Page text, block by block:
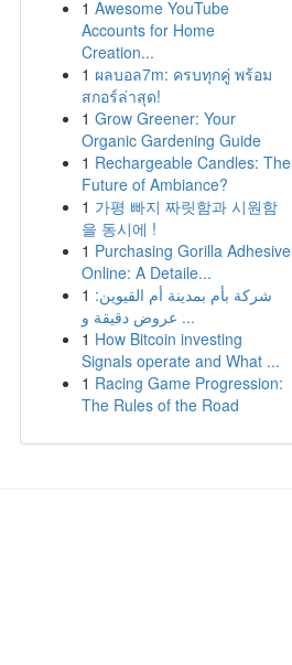
1 Awesome YouTube
Accounts for Home
Creation...
1 ผลบอล7m: ครบทุกคู่ พร้อม
สกอร์ล่าสุด!
1 Grow Greener: Your
Organic Gardening Guide
1 Rechargeable Candles: The
Future of Ambiance?
1 가평 빠지 짜릿함과 시원함
을 동시에 !
1 Purchasing Gorilla Adhesive
Online: A Detaile...
1 شركة بأم بمدينة أم القيوين:
عروض دقيقة و ...
1 How Bitcoin investing
Signals operate and What ...
1 Racing Game Progression:
The Rules of the Road